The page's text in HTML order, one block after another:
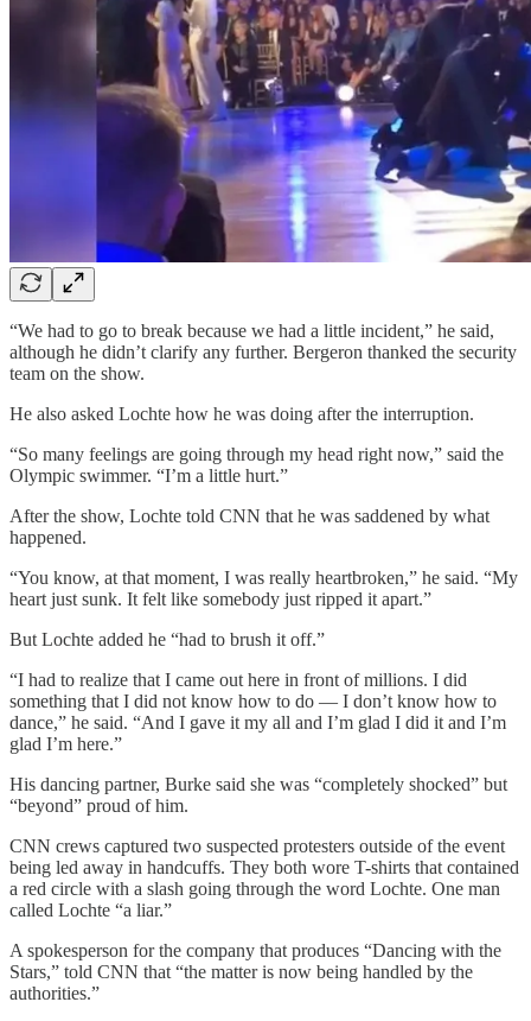
“We had to go to break because we had a little incident,” he said,
although he didn’t clarify any further. Bergeron thanked the security
team on the show.
He also asked Lochte how he was doing after the interruption.
“So many feelings are going through my head right now,” said the
Olympic swimmer. “I’m a little hurt.”
After the show, Lochte told CNN that he was saddened by what
happened.
“You know, at that moment, I was really heartbroken,” he said. “My
heart just sunk. It felt like somebody just ripped it apart.”
But Lochte added he “had to brush it off.”
“I had to realize that I came out here in front of millions. I did
something that I did not know how to do — I don’t know how to
dance,” he said. “And I gave it my all and I’m glad I did it and I’m
glad I’m here.”
His dancing partner, Burke said she was “completely shocked” but
“beyond” proud of him.
CNN crews captured two suspected protesters outside of the event
being led away in handcuffs. They both wore T-shirts that contained
a red circle with a slash going through the word Lochte. One man
called Lochte “a liar.”
A spokesperson for the company that produces “Dancing with the
Stars,” told CNN that “the matter is now being handled by the
authorities.”